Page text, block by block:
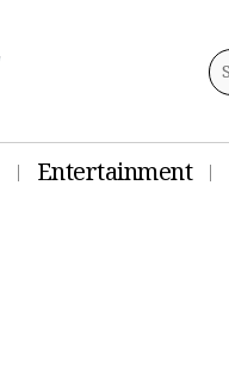
Entertainment